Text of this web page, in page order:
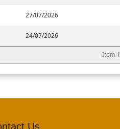
Item 1
27/07/2026
24/07/2026
Us